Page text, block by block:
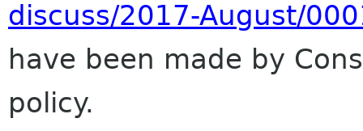
discuss/2017-August/
have been made by
policy.